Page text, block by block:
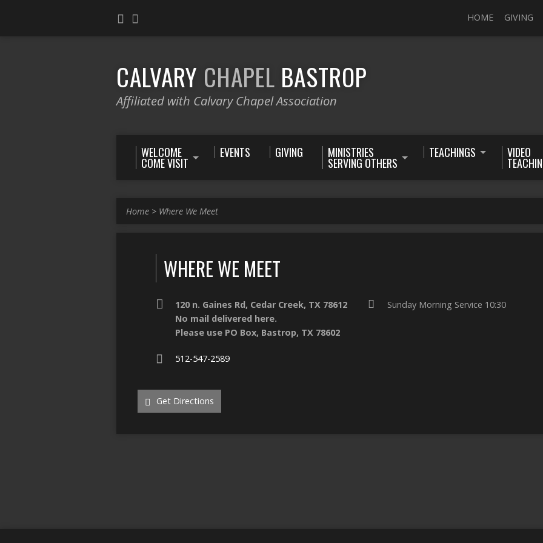
HOME GIVING
CALVARY CHAPEL BASTROP
Affiliated with Calvary Chapel Association
WELCOME
COME VISIT
EVENTS GIVING MINISTRIES
SERVING OTHERS
TEACHINGS VIDEO
Home > Where We Meet
WHERE WE MEET
120 n. Gaines Rd, Cedar Creek, TX 78612
No mail delivered here.
Please use PO Box, Bastrop, TX 78602
Sunday Morning Service 10:30
512-547-2589
Get Directions